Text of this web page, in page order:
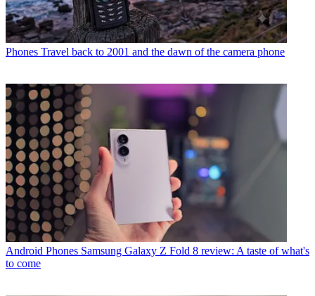
Phones Travel back to 2001 and the dawn of the camera phone
Android Phones Samsung Galaxy Z Fold 8 review: A taste of what's
to come